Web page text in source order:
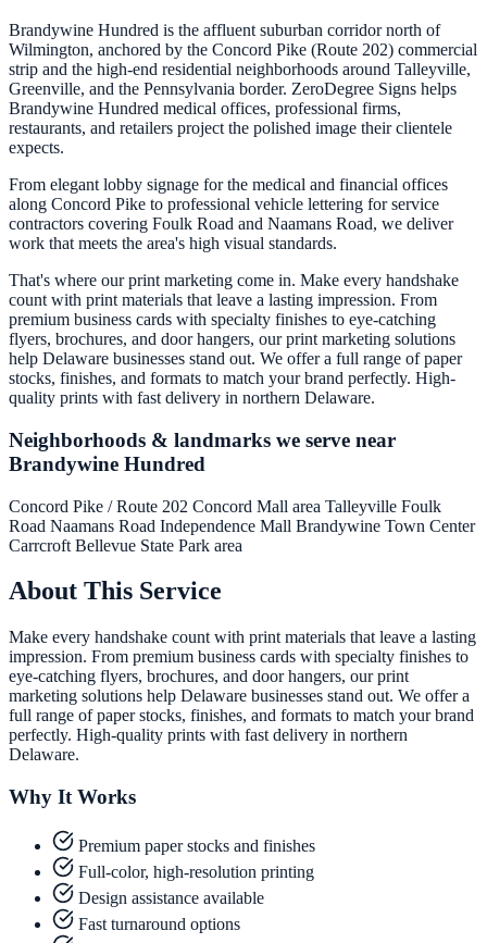
Brandywine Hundred is the affluent suburban corridor north of
Wilmington, anchored by the Concord Pike (Route 202) commercial
strip and the high-end residential neighborhoods around Talleyville,
Greenville, and the Pennsylvania border. ZeroDegree Signs helps
Brandywine Hundred medical offices, professional firms,
restaurants, and retailers project the polished image their clientele
expects.
From elegant lobby signage for the medical and financial offices
along Concord Pike to professional vehicle lettering for service
contractors covering Foulk Road and Naamans Road, we deliver
work that meets the area's high visual standards.
That's where our print marketing come in. Make every handshake
count with print materials that leave a lasting impression. From
premium business cards with specialty finishes to eye-catching
flyers, brochures, and door hangers, our print marketing solutions
help Delaware businesses stand out. We offer a full range of paper
stocks, finishes, and formats to match your brand perfectly. High-
quality prints with fast delivery in northern Delaware.
Neighborhoods & landmarks we serve near
Brandywine Hundred
Concord Pike / Route 202 Concord Mall area Talleyville Foulk
Road Naamans Road Independence Mall Brandywine Town Center
Carrcroft Bellevue State Park area
About This Service
Make every handshake count with print materials that leave a lasting
impression. From premium business cards with specialty finishes to
eye-catching flyers, brochures, and door hangers, our print
marketing solutions help Delaware businesses stand out. We offer a
full range of paper stocks, finishes, and formats to match your brand
perfectly. High-quality prints with fast delivery in northern
Delaware.
Why It Works
Premium paper stocks and finishes
Full-color, high-resolution printing
Design assistance available
Fast turnaround options